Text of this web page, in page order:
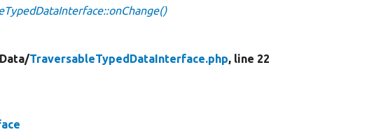
TraversableTypedDataInterface.php, line 22